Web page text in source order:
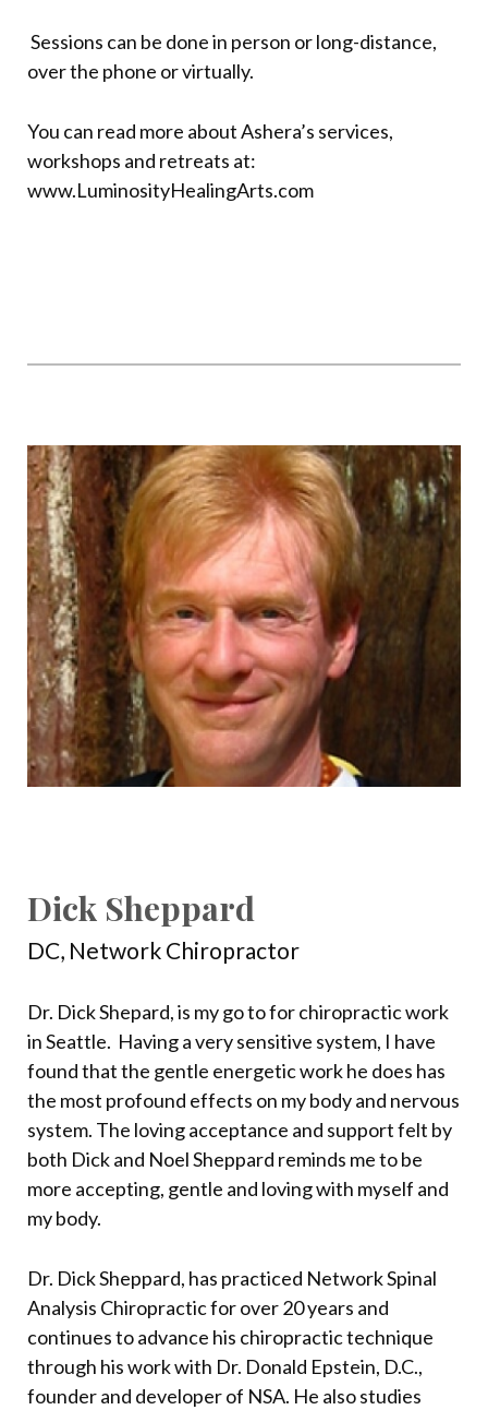
Sessions can be done in person or long-distance,
over the phone or virtually.
You can read more about Ashera’s services,
workshops and retreats at:
www.LuminosityHealingArts.com
Dick Sheppard
DC, Network Chiropractor
Dr. Dick Shepard, is my go to for chiropractic work
in Seattle. Having a very sensitive system, I have
found that the gentle energetic work he does has
the most profound effects on my body and nervous
system. The loving acceptance and support felt by
both Dick and Noel Sheppard reminds me to be
more accepting, gentle and loving with myself and
my body.
Dr. Dick Sheppard, has practiced Network Spinal
Analysis Chiropractic for over 20 years and
continues to advance his chiropractic technique
through his work with Dr. Donald Epstein, D.C.,
founder and developer of NSA. He also studies